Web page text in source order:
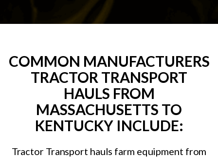
COMMON MANUFACTURERS
TRACTOR TRANSPORT
HAULS FROM
MASSACHUSETTS TO
KENTUCKY INCLUDE:
Tractor Transport hauls farm equipment from